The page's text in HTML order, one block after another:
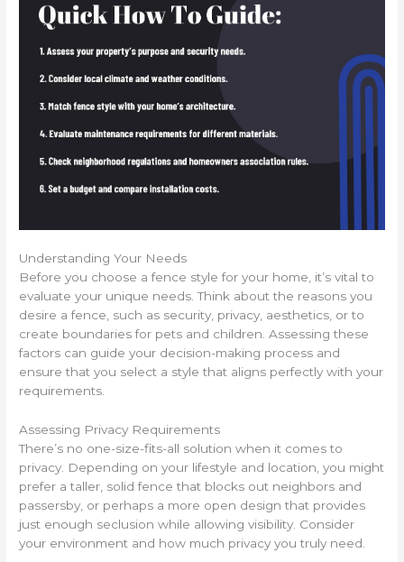
Understanding Your Needs
Before you choose a fence style for your home, it’s vital to
evaluate your unique needs. Think about the reasons you
desire a fence, such as security, privacy, aesthetics, or to
create boundaries for pets and children. Assessing these
factors can guide your decision-making process and
ensure that you select a style that aligns perfectly with your
requirements.
Assessing Privacy Requirements
There’s no one-size-fits-all solution when it comes to
privacy. Depending on your lifestyle and location, you might
prefer a taller, solid fence that blocks out neighbors and
passersby, or perhaps a more open design that provides
just enough seclusion while allowing visibility. Consider
your environment and how much privacy you truly need.